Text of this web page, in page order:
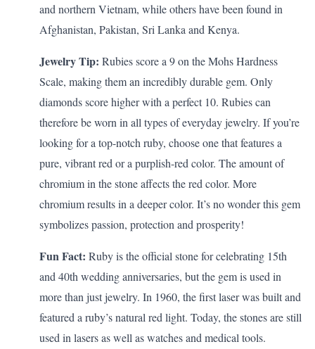
and northern Vietnam, while others have been found in
Afghanistan, Pakistan, Sri Lanka and Kenya.
Jewelry Tip: Rubies score a 9 on the Mohs Hardness
Scale, making them an incredibly durable gem. Only
diamonds score higher with a perfect 10. Rubies can
therefore be worn in all types of everyday jewelry. If you’re
looking for a top-notch ruby, choose one that features a
pure, vibrant red or a purplish-red color. The amount of
chromium in the stone affects the red color. More
chromium results in a deeper color. It’s no wonder this gem
symbolizes passion, protection and prosperity!
Fun Fact: Ruby is the official stone for celebrating 15th
and 40th wedding anniversaries, but the gem is used in
more than just jewelry. In 1960, the first laser was built and
featured a ruby’s natural red light. Today, the stones are still
used in lasers as well as watches and medical tools.